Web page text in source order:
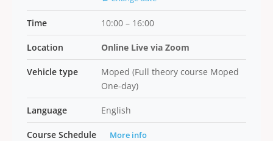
Time 10:00 – 16:00
Location Online Live via Zoom
Vehicle type
Moped (Full theory course Moped
One-day)
Language English
Course Schedule More info